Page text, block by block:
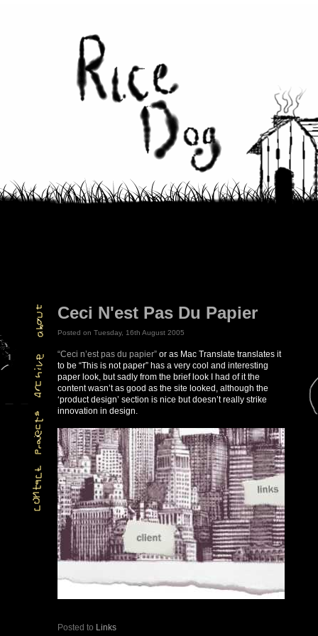
Ceci N'est Pas Du Papier
Posted on Tuesday, 16th August 2005
“Ceci n’est pas du papier”or as Mac Translate translates it
to be “This is not paper” has a very cool and interesting
paper look, but sadly from the brief look I had of it the
content wasn’t as good as the site looked, although the
‘product design’ section is nice but doesn’t really strike
innovation in design.
Posted to Links